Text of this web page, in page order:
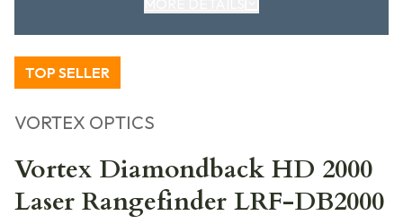
TOP SELLER
VORTEX OPTICS
Vortex Diamondback HD 2000
Laser Rangefinder LRF-DB2000